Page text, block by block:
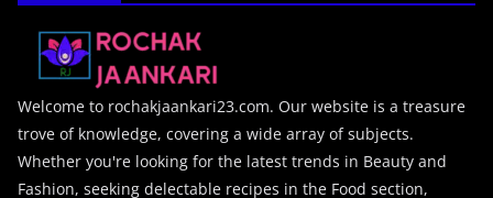
Welcome to rochakjaankari23.com. Our website is a treasure
trove of knowledge, covering a wide array of subjects.
Whether you're looking for the latest trends in Beauty and
Fashion, seeking delectable recipes in the Food section,